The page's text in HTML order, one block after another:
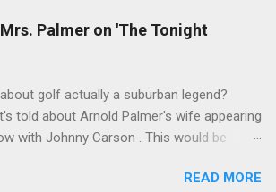
Palmer on 'The Tonight
golf actually a suburban legend?
told about Arnold Palmer's wife appearing
with Johnny Carson . This would be
snippet was part of the conversation
READ MORE